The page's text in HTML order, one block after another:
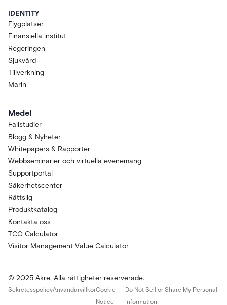
IDENTITY
Flygplatser
Finansiella institut
Regeringen
Sjukvård
Tillverkning
Marin
Medel
Fallstudier
Blogg & Nyheter
Whitepapers & Rapporter
Webbseminarier och virtuella evenemang
Supportportal
Säkerhetscenter
Rättslig
Produktkatalog
Kontakta oss
TCO Calculator
Visitor Management Value Calculator
© 2025 Akre. Alla rättigheter reserverade.
SekretesspolicyAnvändarvillkorCookie
Notice
Do Not Sell or Share My Personal
Information